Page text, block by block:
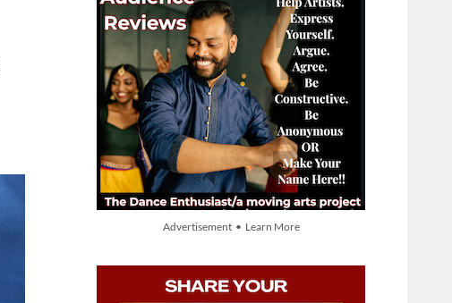
Advertisement • Learn More